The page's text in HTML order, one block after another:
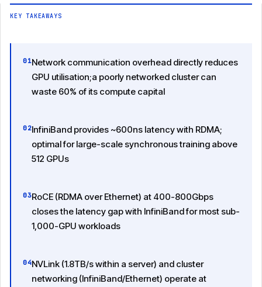
KEY TAKEAWAYS
01Network communication overhead directly reduces
GPU utilisation;a poorly networked cluster can
waste 60% of its compute capital
02InfiniBand provides ~600ns latency with RDMA;
optimal for large-scale synchronous training above
512 GPUs
03RoCE (RDMA over Ethernet) at 400-800Gbps
closes the latency gap with InfiniBand for most sub-
1,000-GPU workloads
04NVLink (1.8TB/s within a server) and cluster
networking (InfiniBand/Ethernet) operate at